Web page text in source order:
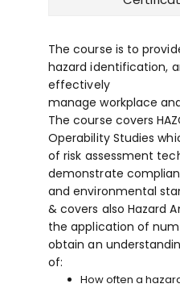
The course is to
hazard identification,
effectively
manage workplace
The course covers
Operability Studies
of risk assessment
demonstrate
and environmental
& covers also Hazard
the application of
obtain an
of:
How often a